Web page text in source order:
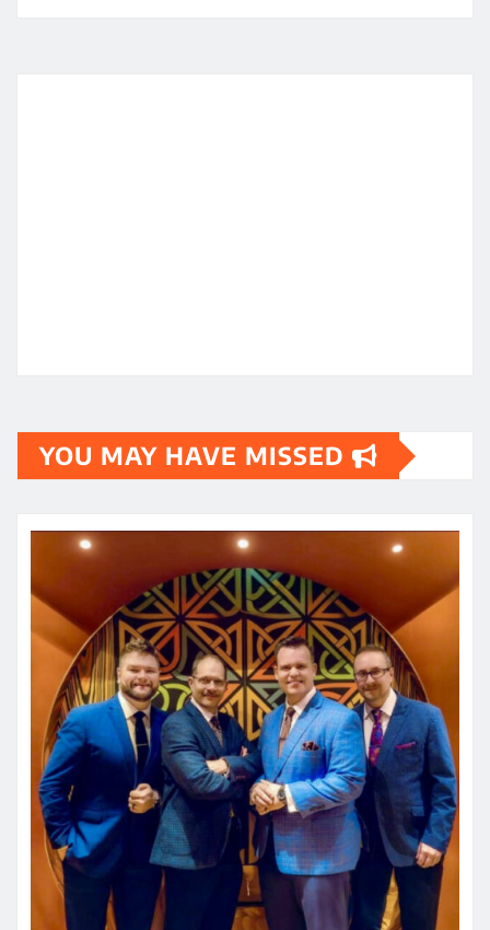
YOU MAY HAVE MISSED